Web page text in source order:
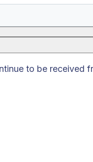
to be received